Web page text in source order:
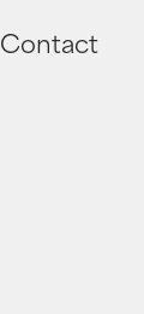
Contact